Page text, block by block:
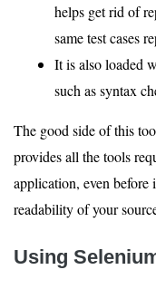
helps get rid of
same test cases
It is also loaded
such as syntax
The good side of this
provides all the tools
application, even before
readability of your
Using